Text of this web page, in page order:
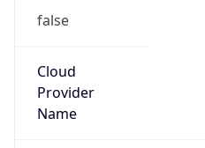
false
Cloud
Provider
Name